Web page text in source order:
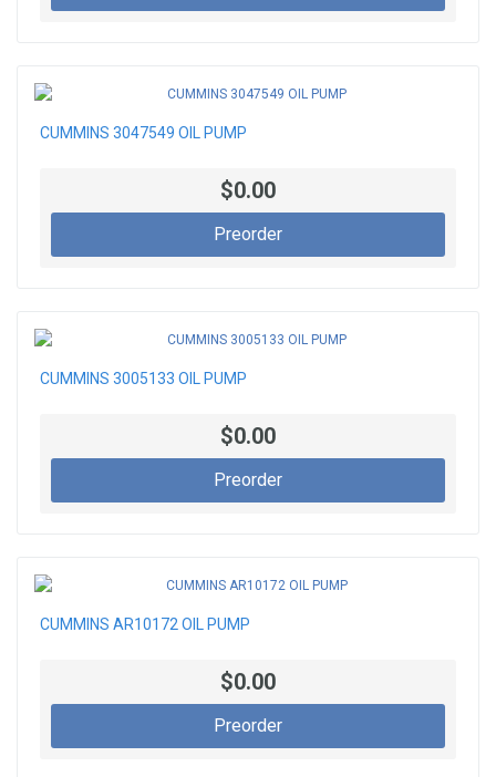
CUMMINS 3047549 OIL PUMP
$0.00
Preorder
CUMMINS 3005133 OIL PUMP
$0.00
Preorder
CUMMINS AR10172 OIL PUMP
$0.00
Preorder